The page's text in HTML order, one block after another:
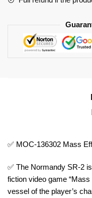
✅ MOC-136302 Mass
✅ The Normandy SR-2
fiction video game
vessel of the player’s